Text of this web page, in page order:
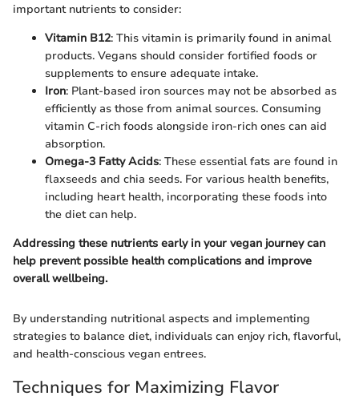
important nutrients to consider:
Vitamin B12: This vitamin is primarily found in animal
products. Vegans should consider fortified foods or
supplements to ensure adequate intake.
Iron: Plant-based iron sources may not be absorbed as
efficiently as those from animal sources. Consuming
vitamin C-rich foods alongside iron-rich ones can aid
absorption.
Omega-3 Fatty Acids: These essential fats are found in
flaxseeds and chia seeds. For various health benefits,
including heart health, incorporating these foods into
the diet can help.
Addressing these nutrients early in your vegan journey can
help prevent possible health complications and improve
overall wellbeing.
By understanding nutritional aspects and implementing
strategies to balance diet, individuals can enjoy rich, flavorful,
and health-conscious vegan entrees.
Techniques for Maximizing Flavor